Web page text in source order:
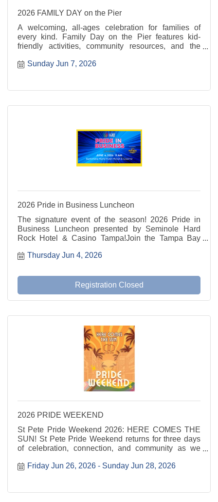
2026 FAMILY DAY on the Pier
A welcoming, all-ages celebration for families of
every kind. Family Day on the Pier features kid-
friendly activities, community resources, and the
waterfront with smiles, wagging tails, and Pride.
Sunday Jun 7, 2026
2026 Pride in Business Luncheon
The signature event of the season! 2026 Pride in
Business Luncheon presented by Seminole Hard
Rock Hotel & Casino Tampa!Join the Tampa Bay
an event combining the power of the State of the
Thursday Jun 4, 2026
Registration Closed
2026 PRIDE WEEKEND
St Pete Pride Weekend 2026: HERE COMES THE
SUN! St Pete Pride Weekend returns for three days
of celebration, connection, and community as we
the Sun invites everyone to step into the sunshine
Friday Jun 26, 2026 Sunday Jun 28, 2026